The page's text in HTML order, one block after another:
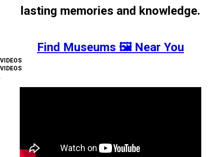
lasting memories and knowledge.
Find Museums 🖼️ Near You
VIDEOS
VIDEOS
.